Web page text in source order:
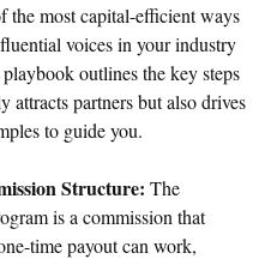
the most capital-efficient ways
voices in your industry
outlines the key steps
partners but also drives
to guide you.
Structure: The
is a commission that
time payout can work,